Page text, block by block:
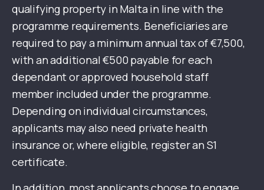
qualifying property in Malta in line with the
programme requirements. Beneficiaries are
required to pay a minimum annual tax of €7,500,
with an additional €500 payable for each
dependant or approved household staff
member included under the programme.
Depending on individual circumstances,
applicants may also need private health
insurance or, where eligible, register an S1
certificate.